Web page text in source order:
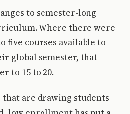
to semester-long
Where there were
five courses available to
global semester, that
to 15 to 20.
are drawing students